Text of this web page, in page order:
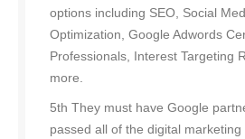
options including SEO, Social
Optimization, Google Adwords
Professionals, Interest Targeting
more.
5th They must have Google
passed all of the digital marketing